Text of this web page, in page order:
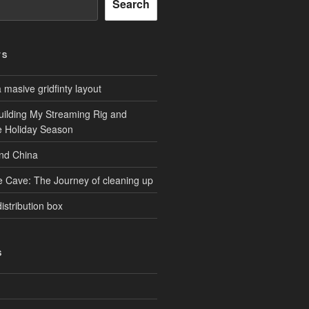
Search
gridfinty layout
My Streaming Rig and
Holiday Season
China
Cave: The Journey of cleaning up
box